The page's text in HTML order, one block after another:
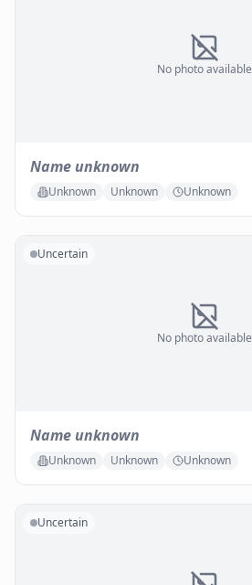
No photo available
Name unknown
Unknown Unknown Unknown
No photo available
Uncertain
Name unknown
Unknown Unknown Unknown
Uncertain